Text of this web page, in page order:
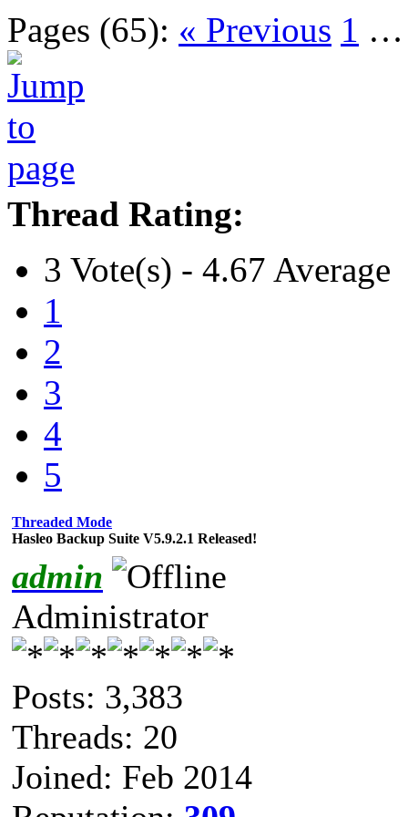
Pages (65): « Previous 1
Thread Rating:
3 Vote(s) - 4.67 Average
1
2
3
4
5
Threaded Mode
Hasleo Backup Suite V5.9.2.1 Released!
admin
Administrator
Posts: 3,383
Threads: 20
Joined: Feb 2014